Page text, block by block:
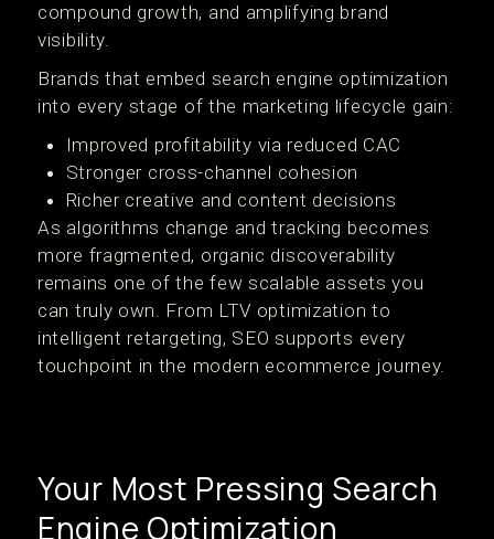
compound growth, and amplifying brand
visibility.
Brands that embed search engine optimization
into every stage of the marketing lifecycle gain:
Improved profitability via reduced CAC
Stronger cross-channel cohesion
Richer creative and content decisions
As algorithms change and tracking becomes
more fragmented, organic discoverability
remains one of the few scalable assets you
can truly own. From LTV optimization to
intelligent retargeting, SEO supports every
touchpoint in the modern ecommerce journey.
Your Most Pressing Search
Engine Optimization